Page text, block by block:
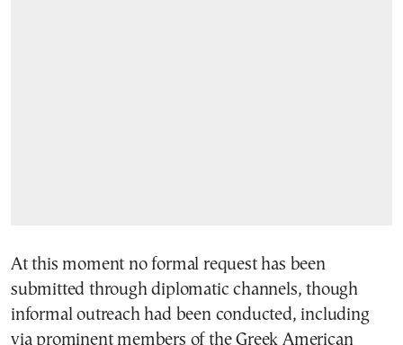
At this moment no formal request has been
submitted through diplomatic channels, though
informal outreach had been conducted, including
via prominent members of the Greek American